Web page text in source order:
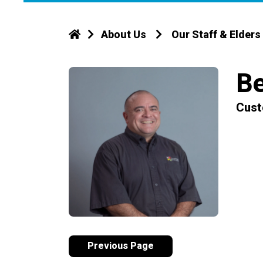
About Us Our Staff & Elders
Previous Page